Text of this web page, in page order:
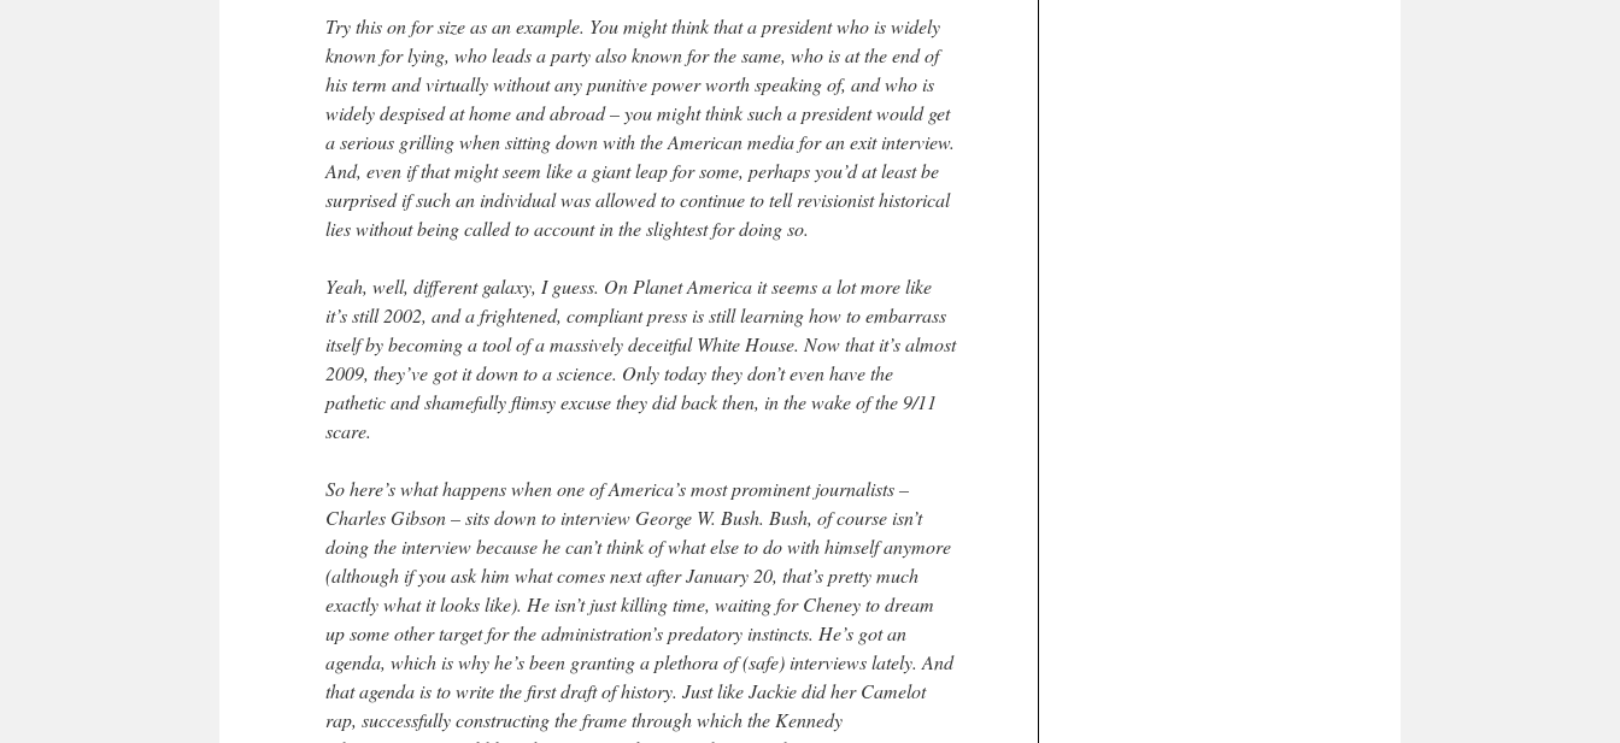
Try this on for size as an example. You might think that a president who is widely
known for lying, who leads a party also known for the same, who is at the end of
his term and virtually without any punitive power worth speaking of, and who is
widely despised at home and abroad – you might think such a president would get
a serious grilling when sitting down with the American media for an exit interview.
And, even if that might seem like a giant leap for some, perhaps you’d at least be
surprised if such an individual was allowed to continue to tell revisionist historical
lies without being called to account in the slightest for doing so.
Yeah, well, different galaxy, I guess. On Planet America it seems a lot more like
it’s still 2002, and a frightened, compliant press is still learning how to embarrass
itself by becoming a tool of a massively deceitful White House. Now that it’s almost
2009, they’ve got it down to a science. Only today they don’t even have the
pathetic and shamefully flimsy excuse they did back then, in the wake of the 9/11
scare.
So here’s what happens when one of America’s most prominent journalists –
Charles Gibson – sits down to interview George W. Bush. Bush, of course isn’t
doing the interview because he can’t think of what else to do with himself anymore
(although if you ask him what comes next after January 20, that’s pretty much
exactly what it looks like). He isn’t just killing time, waiting for Cheney to dream
up some other target for the administration’s predatory instincts. He’s got an
agenda, which is why he’s been granting a plethora of (safe) interviews lately. And
that agenda is to write the first draft of history. Just like Jackie did her Camelot
rap, successfully constructing the frame through which the Kennedy